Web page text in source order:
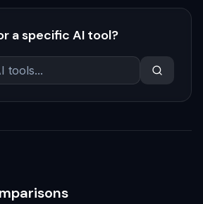
a specific AI tool?